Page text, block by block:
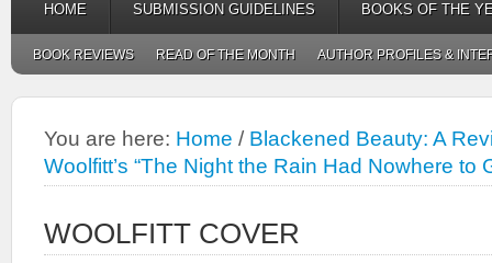
HOME SUBMISSION GUIDELINES BOOKS OF THE
BOOK REVIEWS READ OF THE MONTH AUTHOR PROFILES &
You are here: Home / Blackened Beauty: A
Woolfitt’s “The Night the Rain Had Nowhere to
WOOLFITT COVER